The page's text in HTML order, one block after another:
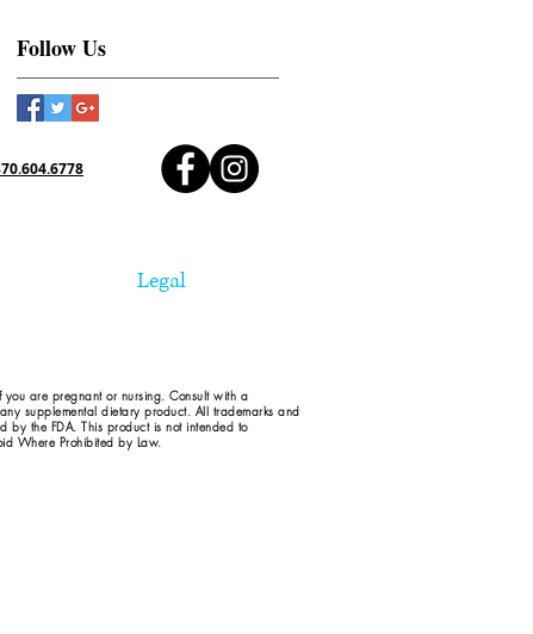
Follow Us
Legal
are pregnant or nursing. Consult with a
supplemental dietary product. All trademarks and
by the FDA. This product is not intended to
Where Prohibited by Law.